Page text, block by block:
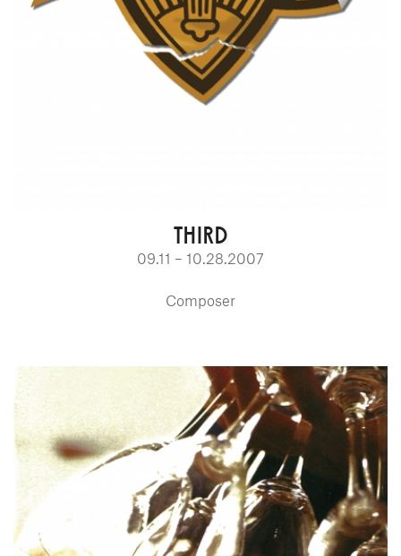
THIRD
09.11 – 10.28.2007
Composer